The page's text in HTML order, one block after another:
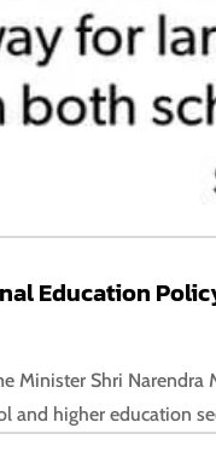
Education
Minister Shri
higher education